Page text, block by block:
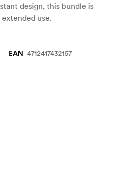
design, this bundle is
use.
EAN 4712417432157